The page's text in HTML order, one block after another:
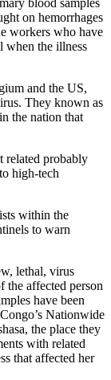
on hemorrhages
workers who have
when the illness
and the US,
They known as
the nation that
related probably
high-tech
within the
to warn
lethal, virus
the affected person
have been
Nationwide
the place they
with related
that affected her